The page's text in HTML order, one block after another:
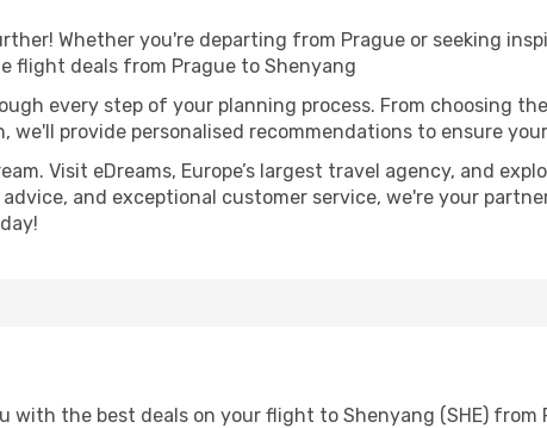
Whether you're departing from Prague or seeking
flight deals from Prague to Shenyang
every step of your planning process. From choosing
we'll provide personalised recommendations to ensure
Visit eDreams, Europe’s largest travel agency, and
and exceptional customer service, we're your
the best deals on your flight to Shenyang (SHE) from